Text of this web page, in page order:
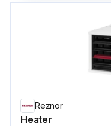
Reznor
Heater